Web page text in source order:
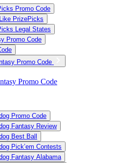
Promo Code
PrizePicks
Legal States
Promo Code
Promo Code
Promo Code
Promo Code
Fantasy Review
Best Ball
Pick’em Contests
Fantasy Alabama